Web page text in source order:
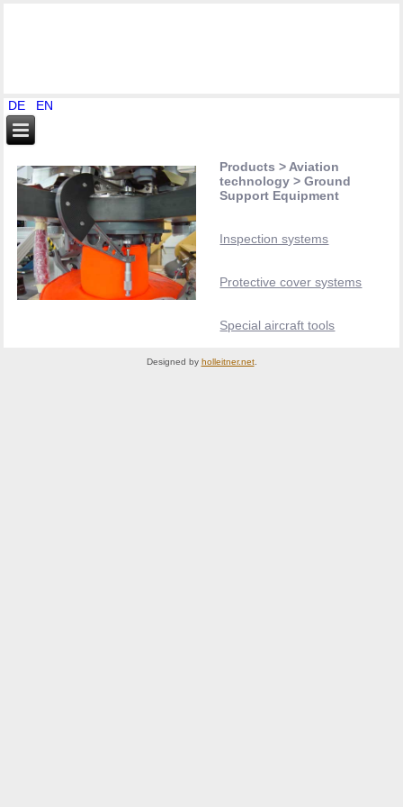
DE EN
Products > Aviation
technology > Ground
Support Equipment
Inspection systems
Protective cover systems
Special aircraft tools
Designed by holleitner.net.